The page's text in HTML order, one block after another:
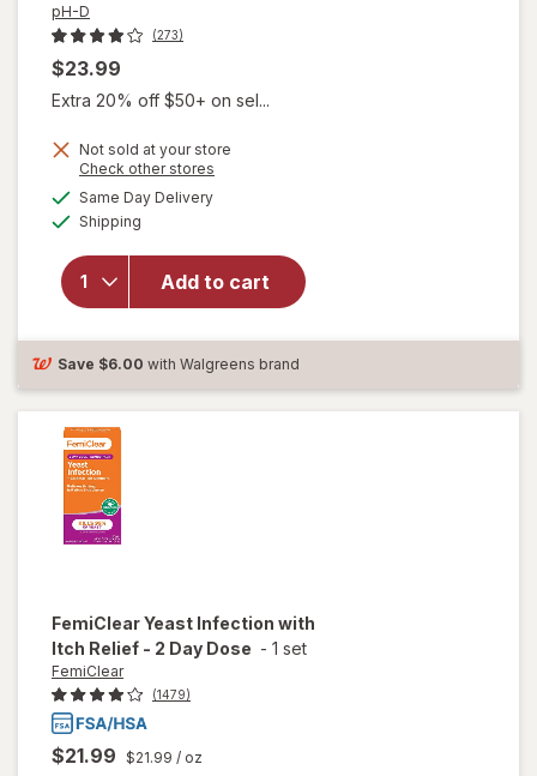
pH-D
(273)
$23.99
Extra 20% off $50+ on sel...
Not sold at your store
Check other stores
Same Day Deliveryavailable
Shipping
Add to cart
overlay for
pH-D Boric
Acid Vaginal
Save $6.00 with Walgreens brand
FemiClearYeast Infection with
Itch Relief - 2 Day Dose - 1 set
FemiClear
(1479)
$21.99 $21.99 / oz